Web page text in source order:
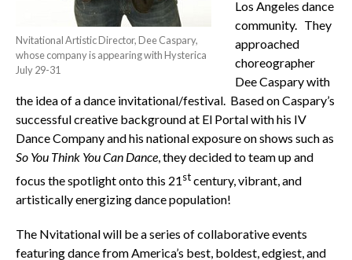
Nvitational Artistic Director, Dee Caspary,
whose company is appearing with Hysterica
July 29-31
Los Angeles dance
community. They
approached
choreographer
Dee Caspary with
the idea of a dance invitational/festival. Based on Caspary’s
successful creative background at El Portal with his IV
Dance Company and his national exposure on shows such as
So You Think You Can Dance, they decided to team up and
focus the spotlight onto this 21stcentury, vibrant, and
artistically energizing dance population!
The Nvitational will be a series of collaborative events
featuring dance from America’s best, boldest, edgiest, and